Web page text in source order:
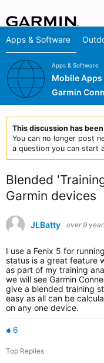
Apps & Software
Apps & Software
Mobile Apps
Garmin
This discussion has
You can no longer post
a question you can start
Blended
Garmin devices
JLBatty over 9
I use a Fenix 5 for
status is a great feature
as part of my training
we will see Garmin
give a blended training
easy as all can be
on any one device.
6
Top Replies